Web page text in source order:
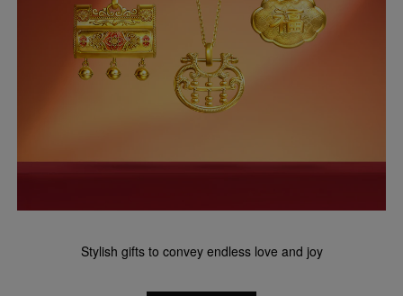
Stylish gifts to convey endless love and joy